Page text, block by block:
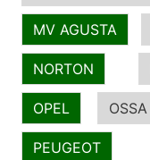
MV AGUSTA
NORTON
OPEL OSSA
PEUGEOT